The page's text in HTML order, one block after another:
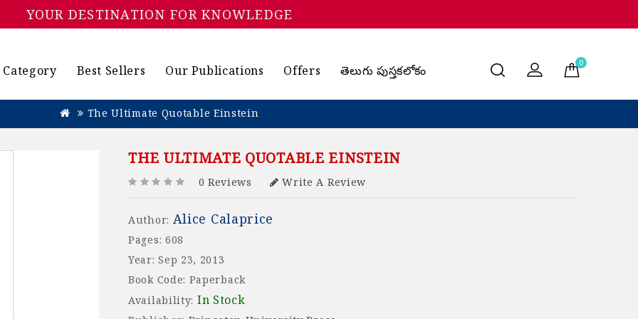
YOUR DESTINATION FOR KNOWLEDGE
0
Category Best Sellers Our Publications Offers తెలుగు పుస్తకలోకం
The Ultimate Quotable Einstein
THE ULTIMATE QUOTABLE EINSTEIN
0 Reviews Write A Review
Author: Alice Calaprice
Pages: 608
Year: Sep 23, 2013
Book Code: Paperback
Availability: In Stock